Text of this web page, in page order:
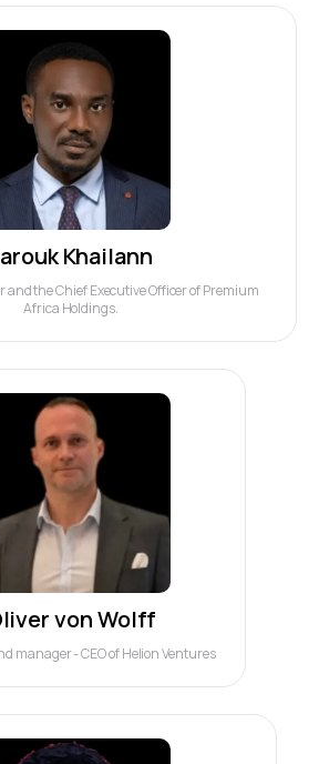
Khailann
and the Chief Executive Officer of Premium
Africa Holdings.
von Wolff
manager - CEO of Helion Ventures